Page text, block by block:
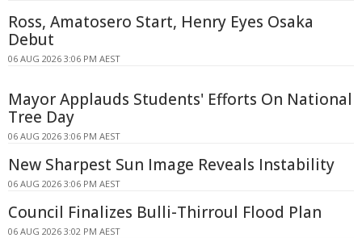
Ross, Amatosero Start, Henry Eyes Osaka
Debut
06 AUG 2026 3:06 PM AEST
Mayor Applauds Students' Efforts On National
Tree Day
06 AUG 2026 3:06 PM AEST
New Sharpest Sun Image Reveals Instability
06 AUG 2026 3:06 PM AEST
Council Finalizes Bulli-Thirroul Flood Plan
06 AUG 2026 3:02 PM AEST